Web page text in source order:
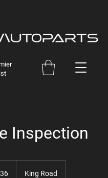
Inspection
King Road